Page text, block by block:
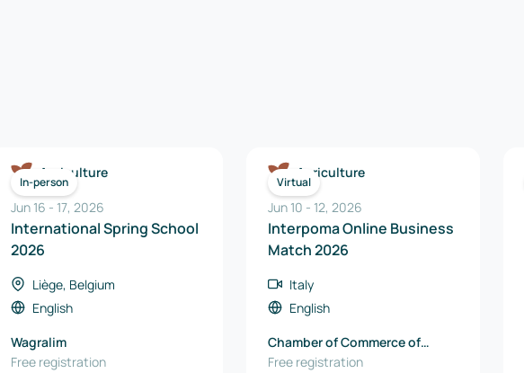
In-person
Agriculture
Jun 16 - 17, 2026
International Spring School
2026
Liège, Belgium
English
Wagralim
Free registration
Virtual
Agriculture
Jun 10 - 12, 2026
Interpoma Online Business
Match 2026
Italy
English
Chamber of Commerce of
Bolzano
Free registration